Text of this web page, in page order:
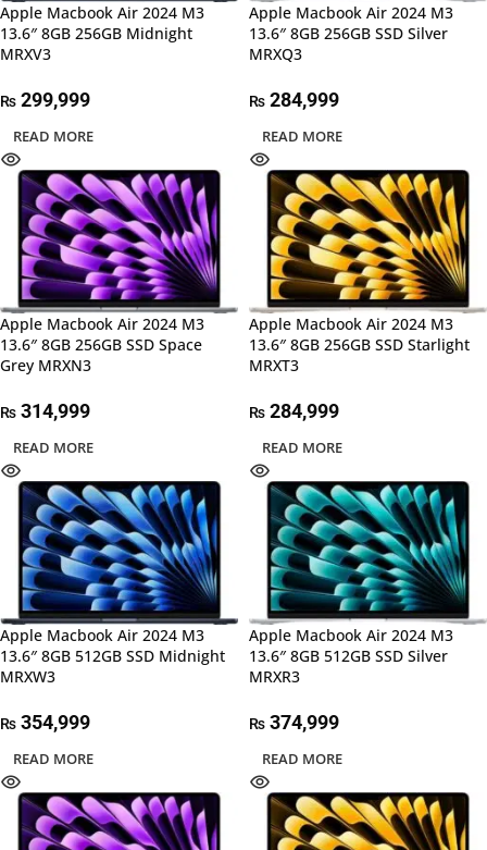
Apple Macbook Air 2024 M3
13.6″ 8GB 256GB Midnight
MRXV3
₨ 299,999
READ MORE
Apple Macbook Air 2024 M3
13.6″ 8GB 256GB SSD Silver
MRXQ3
₨ 284,999
READ MORE
Apple Macbook Air 2024 M3
13.6″ 8GB 256GB SSD Space
Grey MRXN3
₨ 314,999
READ MORE
Apple Macbook Air 2024 M3
13.6″ 8GB 256GB SSD Starlight
MRXT3
₨ 284,999
READ MORE
Apple Macbook Air 2024 M3
13.6″ 8GB 512GB SSD Midnight
MRXW3
₨ 354,999
READ MORE
Apple Macbook Air 2024 M3
13.6″ 8GB 512GB SSD Silver
MRXR3
₨ 374,999
READ MORE